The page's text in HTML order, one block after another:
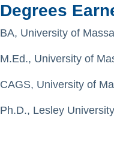
Degrees
BA, University of
M.Ed., University of
CAGS, University of
Ph.D., Lesley University